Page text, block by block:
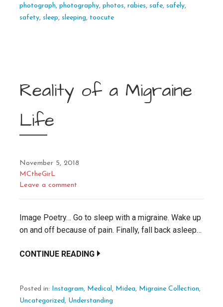
photograph, photography, photos, rabies, safe, safely,
safety, sleep, sleeping, toocute
Reality of a Migraine
Life
November 5, 2018
MCtheGirL
Leave a comment
Image Poetry… Go to sleep with a migraine. Wake up
on and off because of pain. Finally, fall back asleep…
CONTINUE READING
Posted in: Instagram, Medical , Midea, Migraine Collection,
Uncategorized , Understanding